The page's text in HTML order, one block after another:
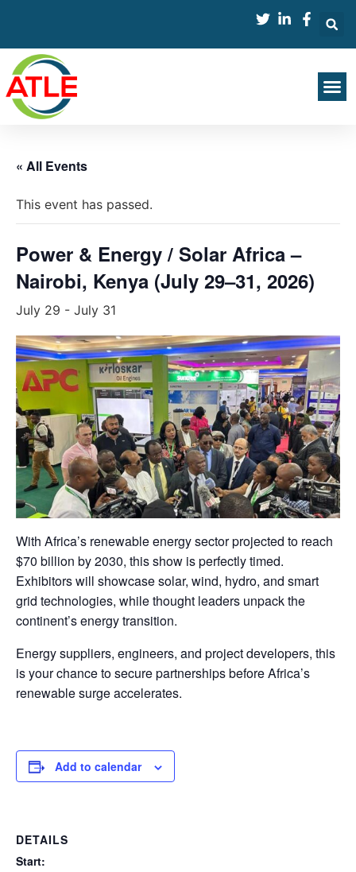
« All Events
This event has passed.
Power & Energy / Solar Africa –
Nairobi, Kenya (July 29–31, 2026)
July 29 - July 31
With Africa’s renewable energy sector projected to reach
$70 billion by 2030, this show is perfectly timed.
Exhibitors will showcase solar, wind, hydro, and smart
grid technologies, while thought leaders unpack the
continent’s energy transition.
Energy suppliers, engineers, and project developers, this
is your chance to secure partnerships before Africa’s
renewable surge accelerates.
Add to calendar
DETAILS
Start: